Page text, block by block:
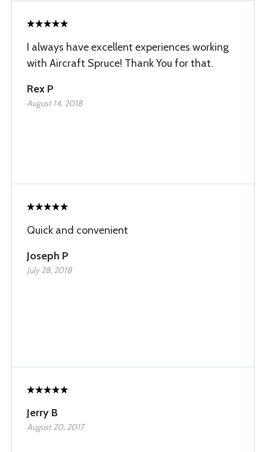
I always have excellent experiences working
with Aircraft Spruce! Thank You for that.
Rex P
August 14, 2018
Quick and convenient
Joseph P
July 28, 2018
Jerry B
August 20, 2017